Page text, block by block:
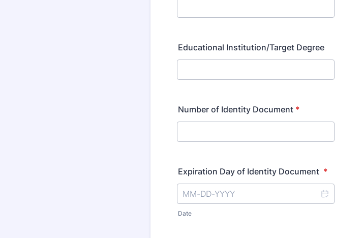
Educational Institution/Target Degree
Number of Identity Document *
Expiration Day of Identity Document *
Date